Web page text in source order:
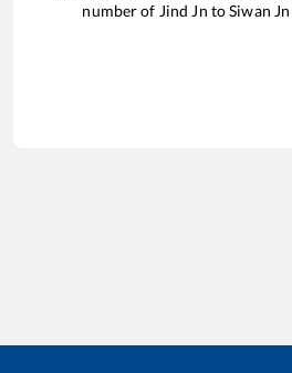
number of Jind Jn toSiwan Jn